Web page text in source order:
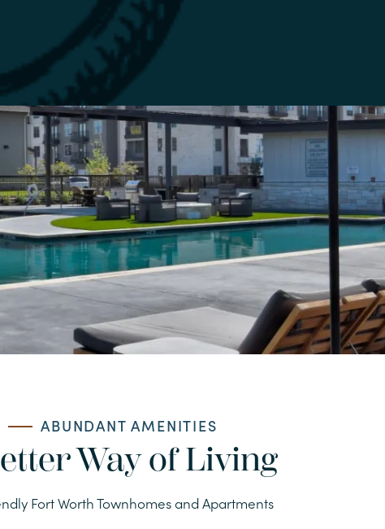
ABUNDANT AMENITIES
Way of Living
Fort Worth Townhomes and Apartments